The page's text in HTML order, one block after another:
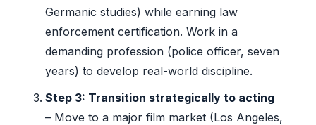
Germanic studies) while earning law
enforcement certification. Work in a
demanding profession (police officer, seven
years) to develop real-world discipline.
Step 3: Transition strategically to acting
– Move to a major film market (Los Angeles,